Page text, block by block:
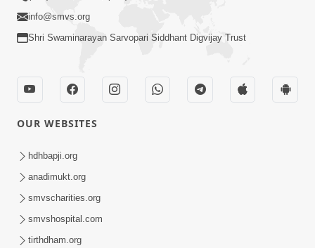
Sankalp Sabha Live - (22-05-2017)
May 22, 2017
info@smvs.org
Shri Swaminarayan Sarvopari Siddhant Digvijay Trust
OUR WEBSITES
hdhbapji.org
anadimukt.org
smvscharities.org
smvshospital.com
tirthdham.org